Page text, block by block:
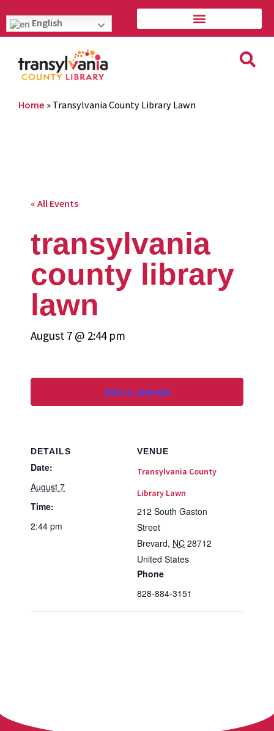
English
Home » Transylvania County Library Lawn
« All Events
transylvania
county library
lawn
August 7 @ 2:44 pm
Add to calendar
DETAILS
Date:
August 7
Time:
2:44 pm
VENUE
Transylvania County
Library Lawn
212 South Gaston
Street
Brevard, NC 28712
United States
Phone
828-884-3151